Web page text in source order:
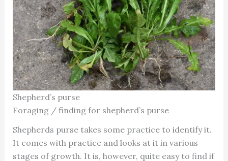
Shepherd’s purse
Foraging / finding for shepherd’s purse
Shepherds purse takes some practice to identify it.
It comes with practice and looks at it in various
stages of growth. It is, however, quite easy to find if